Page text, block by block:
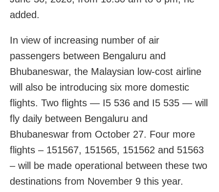
added.
In view of increasing number of air
passengers between Bengaluru and
Bhubaneswar, the Malaysian low-cost airline
will also be introducing six more domestic
flights. Two flights — I5 536 and I5 535 — will
fly daily between Bengaluru and
Bhubaneswar from October 27. Four more
flights – 151567, 151565, 151562 and 51563
– will be made operational between these two
destinations from November 9 this year.